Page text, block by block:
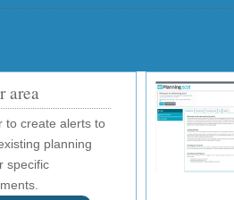
area
to create alerts to
planning
specific